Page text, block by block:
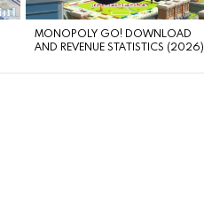
MONOPOLY GO! DOWNLOAD
AND REVENUE STATISTICS (2026)